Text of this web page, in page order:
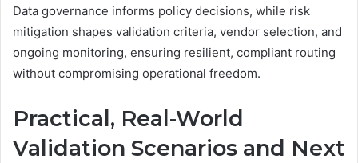
Data governance informs policy decisions, while risk
mitigation shapes validation criteria, vendor selection, and
ongoing monitoring, ensuring resilient, compliant routing
without compromising operational freedom.
Practical, Real-World
Validation Scenarios and Next